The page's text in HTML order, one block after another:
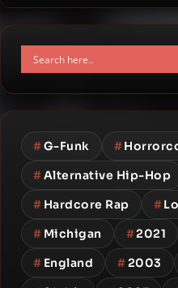
#G-Funk #
#Alternative Hip-Hop
# Hardcore Rap #
# Michigan #2021
# England #2003